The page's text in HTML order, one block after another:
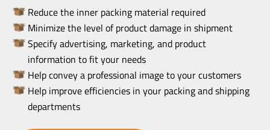
Reduce the inner packing material required
Minimize the level of product damage in shipment
Specify advertising, marketing, and product
information to fit your needs
Help convey a professional image to your customers
Help improve efficiencies in your packing and shipping
departments